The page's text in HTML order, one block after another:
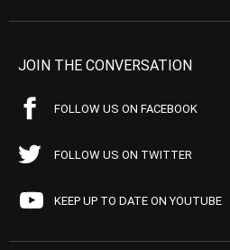
JOIN THE CONVERSATION
FOLLOW US ON FACEBOOK
FOLLOW US ON TWITTER
KEEP UP TO DATE ON YOUTUBE